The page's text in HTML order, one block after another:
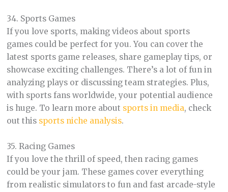
34. Sports Games
If you love sports, making videos about sports
games could be perfect for you. You can cover the
latest sports game releases, share gameplay tips, or
showcase exciting challenges. There’s a lot of fun in
analyzing plays or discussing team strategies. Plus,
with sports fans worldwide, your potential audience
is huge. To learn more about sports in media, check
out this sports niche analysis.
35. Racing Games
If you love the thrill of speed, then racing games
could be your jam. These games cover everything
from realistic simulators to fun and fast arcade-style